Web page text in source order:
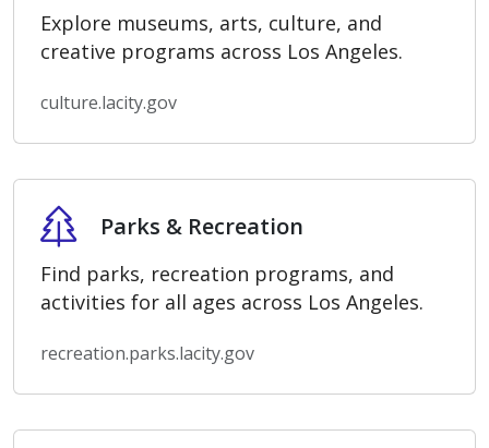
Explore museums, arts, culture, and
creative programs across Los Angeles.
culture.lacity.gov
Parks & Recreation
Parks & Recreation
Find parks, recreation programs, and
activities for all ages across Los Angeles.
recreation.parks.lacity.gov